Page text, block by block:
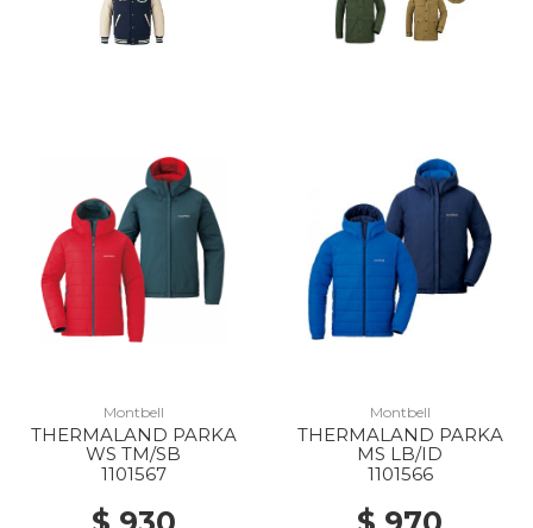
Montbell
THERMALAND PARKA
WS TM/SB
1101567
Montbell
THERMALAND PARKA
MS LB/ID
1101566